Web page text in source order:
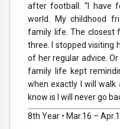
after football. “I have
world. My childhood
family life. The closest
three. I stopped visiting
of her regular advice.
family life kept
when exactly I will walk
know is I will never go
8th Year • Mar.16 –